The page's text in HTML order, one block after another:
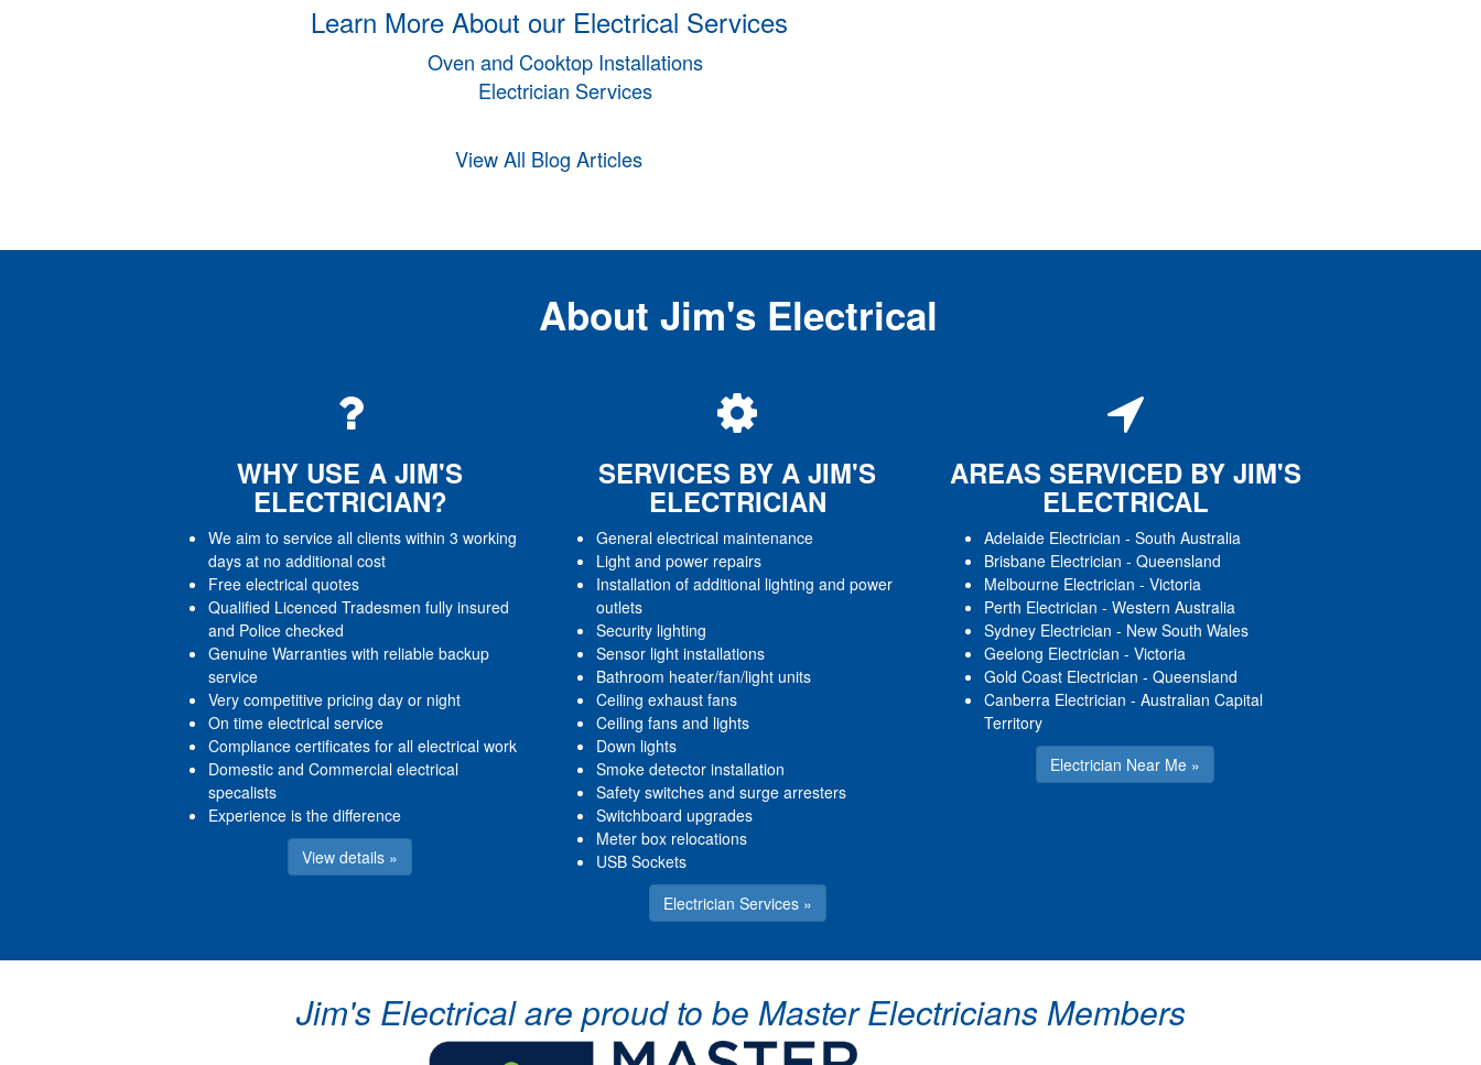
Learn More About our Electrical Services
Oven and Cooktop Installations
Electrician Services
View All Blog Articles
About Jim's Electrical
WHY USE A JIM'S
ELECTRICIAN?
We aim to service all clients within 3 working
days at no additional cost
Free electrical quotes
Qualified Licenced Tradesmen fully insured
and Police checked
Genuine Warranties with reliable backup
service
Very competitive pricing day or night
On time electrical service
Compliance certificates for all electrical work
Domestic and Commercial electrical
specalists
Experience is the difference
View details »
SERVICES BY A JIM'S
ELECTRICIAN
General electrical maintenance
Light and power repairs
Installation of additional lighting and power
outlets
Security lighting
Sensor light installations
Bathroom heater/fan/light units
Ceiling exhaust fans
Ceiling fans and lights
Down lights
Smoke detector installation
Safety switches and surge arresters
Switchboard upgrades
Meter box relocations
USB Sockets
Electrician Services »
AREAS SERVICED BY JIM'S
ELECTRICAL
Adelaide Electrician - South Australia
Brisbane Electrician - Queensland
Melbourne Electrician - Victoria
Perth Electrician - Western Australia
Sydney Electrician - New South Wales
Geelong Electrician - Victoria
Gold Coast Electrician - Queensland
Canberra Electrician - Australian Capital
Territory
Electrician Near Me »
Jim's Electrical are proud to be Master Electricians Members